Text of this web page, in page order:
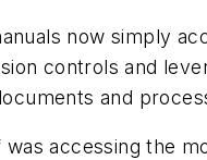
now simply
controls and
and
accessing the